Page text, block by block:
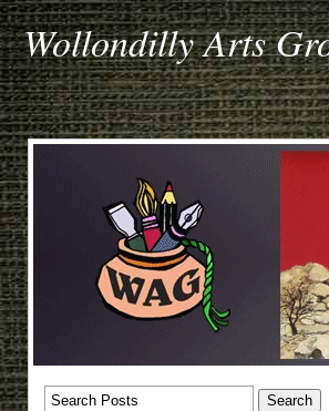
Wollondilly Arts